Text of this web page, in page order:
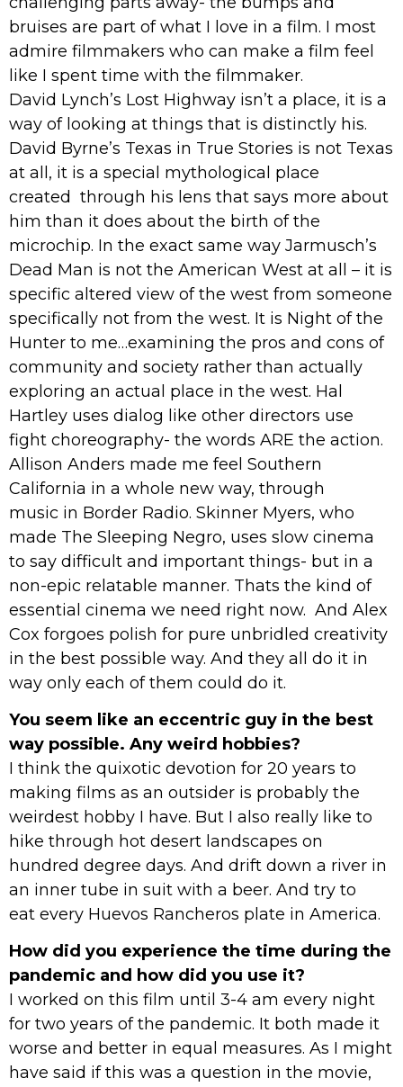
bruises are part of what I love in a film. I most
admire filmmakers who can make a film feel
like I spent time with the filmmaker.
David Lynch’s Lost Highway isn’t a place, it is a
way of looking at things that is distinctly his.
David Byrne’s Texas in True Stories is not Texas
at all, it is a special mythological place
created through his lens that says more about
him than it does about the birth of the
microchip. In the exact same way Jarmusch’s
Dead Man is not the American West at all – it is
specific altered view of the west from someone
specifically not from the west. It is Night of the
Hunter to me…examining the pros and cons of
community and society rather than actually
exploring an actual place in the west. Hal
Hartley uses dialog like other directors use
fight choreography- the words ARE the action.
Allison Anders made me feel Southern
California in a whole new way, through
music in Border Radio. Skinner Myers, who
made The Sleeping Negro, uses slow cinema
to say difficult and important things- but in a
non-epic relatable manner. Thats the kind of
essential cinema we need right now. And Alex
Cox forgoes polish for pure unbridled creativity
in the best possible way. And they all do it in
way only each of them could do it.
You seem like an eccentric guy in the best
way possible. Any weird hobbies?
I think the quixotic devotion for 20 years to
making films as an outsider is probably the
weirdest hobby I have. But I also really like to
hike through hot desert landscapes on
hundred degree days. And drift down a river in
an inner tube in suit with a beer. And try to
eat every Huevos Rancheros plate in America.
How did you experience the time during the
pandemic and how did you use it?
I worked on this film until 3-4 am every night
for two years of the pandemic. It both made it
worse and better in equal measures. As I might
have said if this was a question in the movie,